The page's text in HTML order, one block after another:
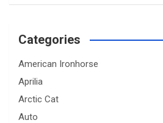
Categories
American Ironhorse
Aprilia
Arctic Cat
Auto